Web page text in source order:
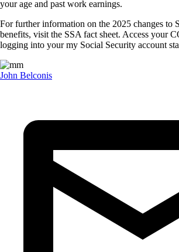
your age and past work earnings.
For further information on the 2025 changes to
benefits, visit the SSA fact sheet. Access your
logging into your my Social Security account
John Belconis